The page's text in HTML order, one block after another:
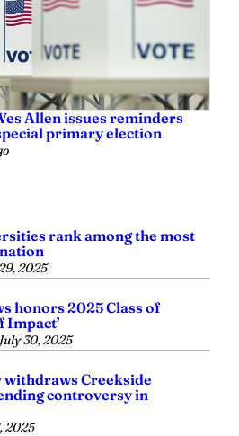
Allen issues reminders
primary election
rank among the most
2025
honors 2025 Class of
Impact’
July 30, 2025
Creekside
controversy in
2025